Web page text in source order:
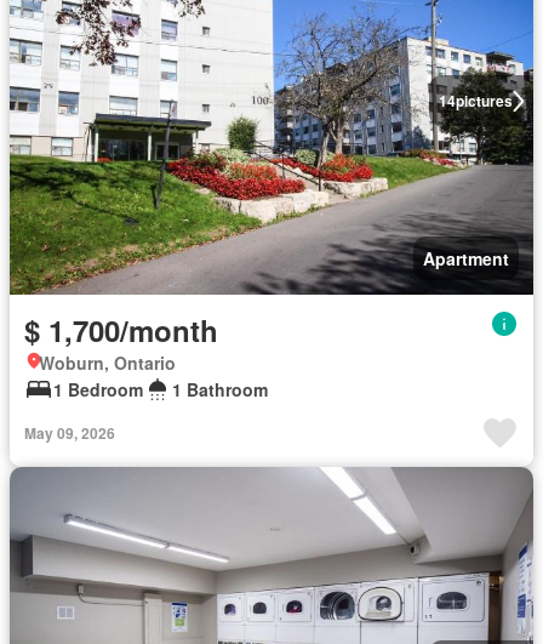
14pictures
Apartment
$ 1,700/month
Woburn, Ontario
1 Bedroom
1 Bathroom
May 09, 2026